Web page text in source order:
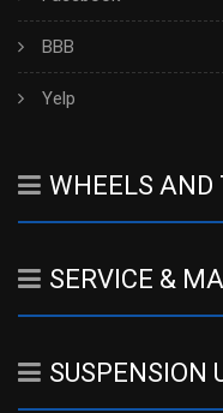
BBB
Yelp
WHEELS AND
SERVICE &
SUSPENSION